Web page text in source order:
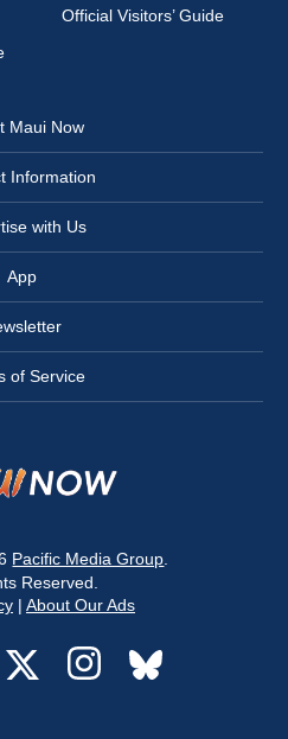
Official Visitors’ Guide
Maui Now
Information
with Us
App
of Service
Pacific Media Group
Reserved.
| About Our Ads